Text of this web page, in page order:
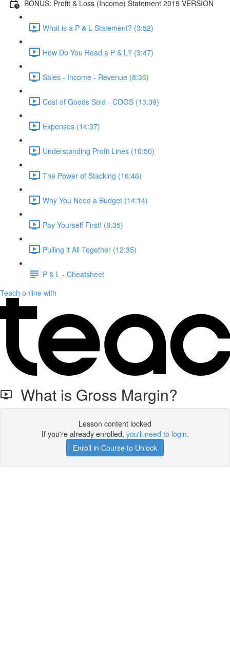
BONUS: Profit & Loss (Income) Statement 2019 VERSION
What is a P & L Statement? (3:52)
How Do You Read a P & L? (3:47)
Sales - Income - Revenue (8:36)
Cost of Goods Sold - COGS (13:39)
Expenses (14:37)
Understanding Profit Lines (10:50)
The Power of Stacking (16:46)
Why You Need a Budget (14:14)
Pay Yourself First! (8:35)
Pulling it All Together (12:35)
P & L - Cheatsheet
Teach online with
What is Gross Margin?
Lesson content locked
If you're already enrolled, you'll need to login.
Enroll in Course to Unlock